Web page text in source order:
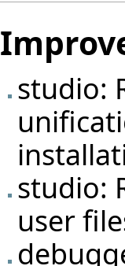
studio:
studio:
user